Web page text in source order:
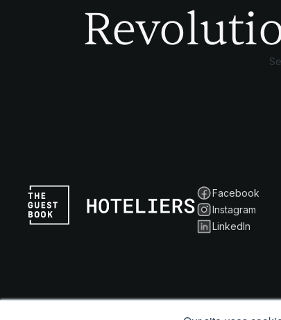
Facebook
Instagram
LinkedIn